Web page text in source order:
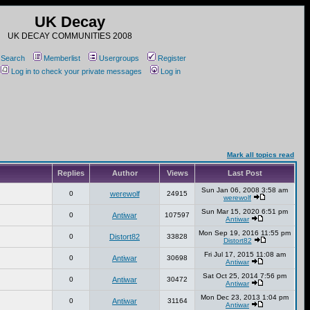
UK Decay
UK DECAY COMMUNITIES 2008
Search Memberlist Usergroups
Register
Log in to check your private messages Log in
Mark all topics read
Replies Author Views Last Post
0 werewolf 24915
Sun Jan 06, 2008 3:58 am
werewolf
0 Antiwar 107597
Sun Mar 15, 2020 6:51 pm
Antiwar
0 Distort82 33828
Mon Sep 19, 2016 11:55 pm
Distort82
0 Antiwar 30698
Fri Jul 17, 2015 11:08 am
Antiwar
0 Antiwar 30472
Sat Oct 25, 2014 7:56 pm
Antiwar
0 Antiwar 31164
Mon Dec 23, 2013 1:04 pm
Antiwar